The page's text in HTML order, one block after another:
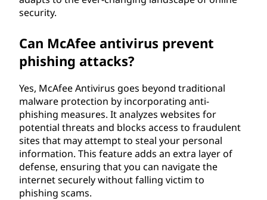
security.
Can McAfee antivirus prevent
phishing attacks?
Yes, McAfee Antivirus goes beyond traditional
malware protection by incorporating anti-
phishing measures. It analyzes websites for
potential threats and blocks access to fraudulent
sites that may attempt to steal your personal
information. This feature adds an extra layer of
defense, ensuring that you can navigate the
internet securely without falling victim to
phishing scams.